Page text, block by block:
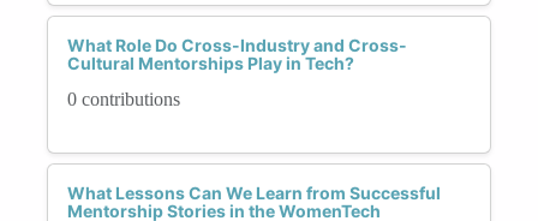
What Role Do Cross-Industry and Cross-
Cultural Mentorships Play in Tech?
0 contributions
What Lessons Can We Learn from Successful
Mentorship Stories in the WomenTech